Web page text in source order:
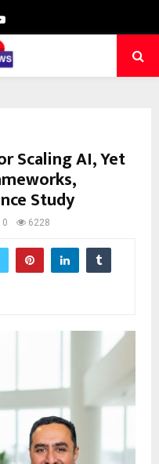
Youtube
Scaling AI, Yet
Study
0 6228